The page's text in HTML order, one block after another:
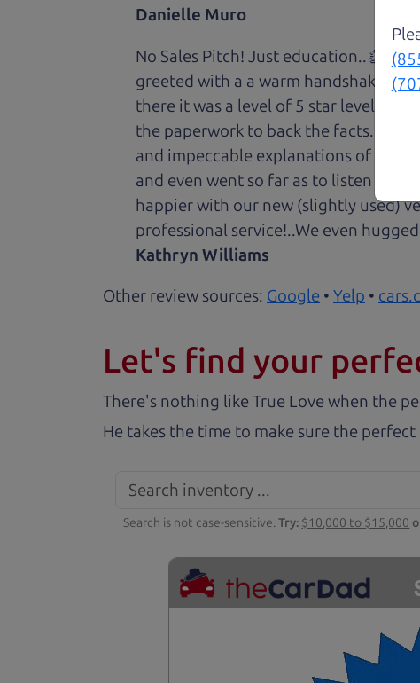
Danielle Muro
No Sales Pitch! Just
greeted with a a warm handshake
there it was a level of 5 star level of
the paperwork to back the facts.
and impeccable explanations of what
and even went so far as to listen to
happier with our new (slightly used)
professional service!..We even
Kathryn Williams
Other review sources: Google • Yelp •
Let's find your
There's nothing like True Love when the
He takes the time to make sure the
Search is not case-sensitive.Try: $10,000 to $15,000